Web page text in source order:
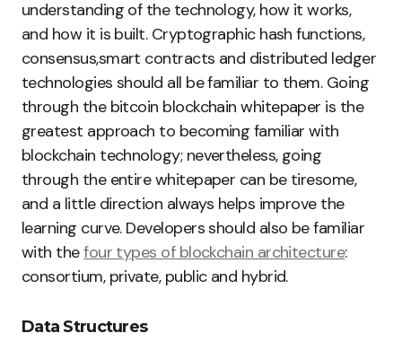
understanding of the technology, how it works,
and how it is built. Cryptographic hash functions,
consensus,smart contracts and distributed ledger
technologies should all be familiar to them. Going
through the bitcoin blockchain whitepaper is the
greatest approach to becoming familiar with
blockchain technology; nevertheless, going
through the entire whitepaper can be tiresome,
and a little direction always helps improve the
learning curve. Developers should also be familiar
with thefour types of blockchain architecture:
consortium, private, public and hybrid.
Data Structures